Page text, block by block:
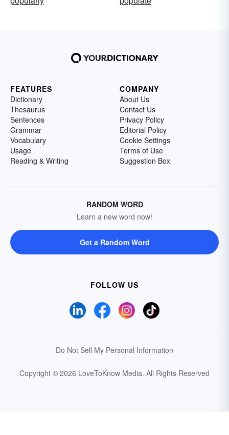
FEATURES
Dictionary
Thesaurus
Sentences
Grammar
Vocabulary
Usage
Reading & Writing
COMPANY
About Us
Contact Us
Privacy Policy
Editorial Policy
Cookie Settings
Terms of Use
Suggestion Box
RANDOM WORD
Learn a new word now!
Get a Random Word
FOLLOW US
Do Not Sell My Personal Information
Copyright © 2026 LoveToKnow Media. All Rights Reserved